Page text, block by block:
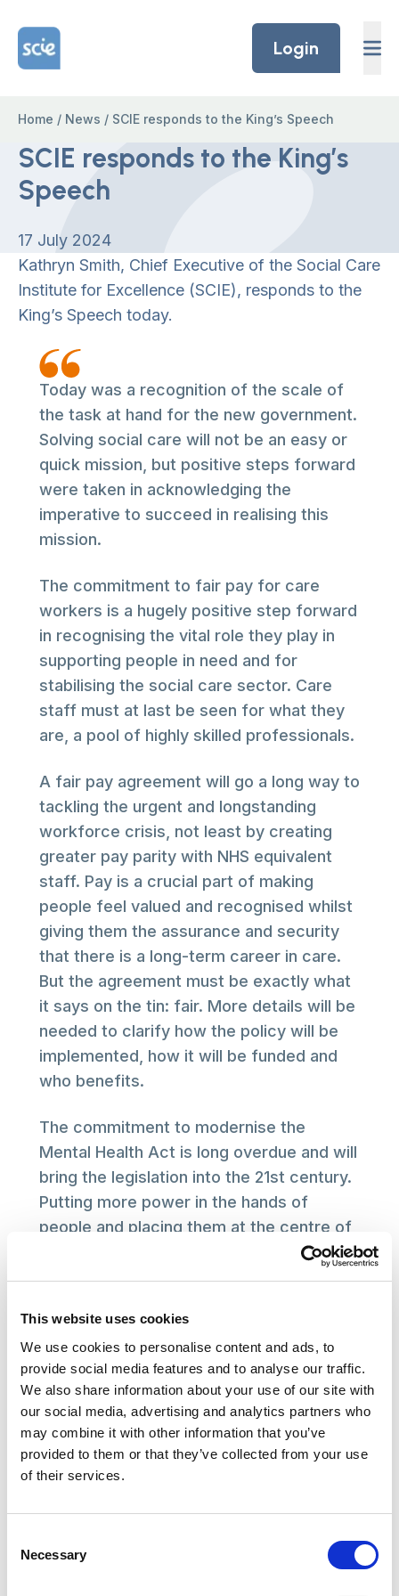
This website uses cookies
We use cookies to personalise content and ads, to
provide social media features and to analyse our traffic.
We also share information about your use of our site with
our social media, advertising and analytics partners who
may combine it with other information that you’ve
provided to them or that they’ve collected from your use
of their services.
Selection
Necessary
Home Link Logo
Login
Home / News / SCIE responds to the King’s Speech
SCIE responds to the King’s
Speech
17 July 2024
Kathryn Smith, Chief Executive of the Social Care
Institute for Excellence (SCIE), responds to the
King’s Speech today.
Today was a recognition of the scale of
the task at hand for the new government.
Solving social care will not be an easy or
quick mission, but positive steps forward
were taken in acknowledging the
imperative to succeed in realising this
mission.
The commitment to fair pay for care
workers is a hugely positive step forward
in recognising the vital role they play in
supporting people in need and for
stabilising the social care sector. Care
staff must at last be seen for what they
are, a pool of highly skilled professionals.
A fair pay agreement will go a long way to
tackling the urgent and longstanding
workforce crisis, not least by creating
greater pay parity with NHS equivalent
staff. Pay is a crucial part of making
people feel valued and recognised whilst
giving them the assurance and security
that there is a long-term career in care.
But the agreement must be exactly what
it says on the tin: fair. More details will be
needed to clarify how the policy will be
implemented, how it will be funded and
who benefits.
The commitment to modernise the
Mental Health Act is long overdue and will
bring the legislation into the 21st century.
Putting more power in the hands of
people and placing them at the centre of
decisions about their care is vital. With
the end in sight, we now need the
steps with those who draw on care and
support to ensure the ambition of
improved treatment becomes a reality.
We look forward to working with the
government to help deliver on future
plans for the social care sector.
Chief Executive of the Social Care Institute for
Excellence (SCIE)